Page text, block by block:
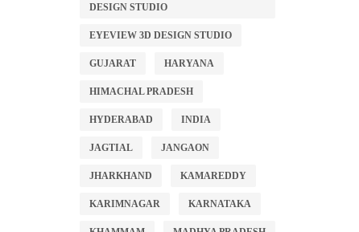
DESIGN STUDIO
EYEVIEW 3D DESIGN STUDIO
GUJARAT HARYANA
HIMACHAL PRADESH
HYDERABAD INDIA
JAGTIAL JANGAON
JHARKHAND KAMAREDDY
KARIMNAGAR KARNATAKA